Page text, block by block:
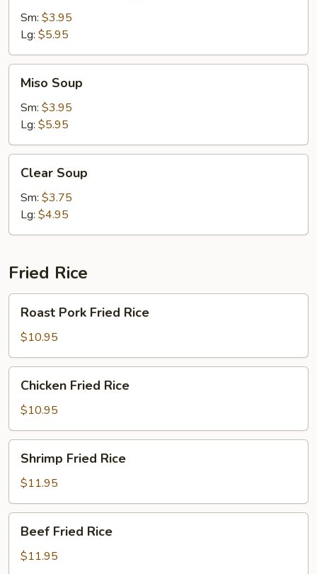
Sour
Soup
Sm: $3.95
Lg: $5.95
Soup
Miso Soup
Sm: $3.95
Lg: $5.95
Soup
Clear Soup
Sm: $3.75
Lg: $4.95
Fried Rice
Pork
Fried
Rice
Roast Pork Fried Rice
$10.95
Fried
Rice
Chicken Fried Rice
$10.95
Fried
Rice
Shrimp Fried Rice
$11.95
Fried
Rice
Beef Fried Rice
$11.95